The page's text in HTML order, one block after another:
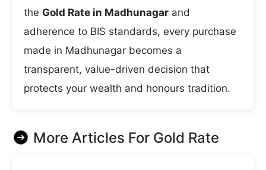
the Gold Rate in Madhunagar and
adherence to BIS standards, every purchase
made in Madhunagar becomes a
transparent, value-driven decision that
protects your wealth and honours tradition.
More Articles For Gold Rate